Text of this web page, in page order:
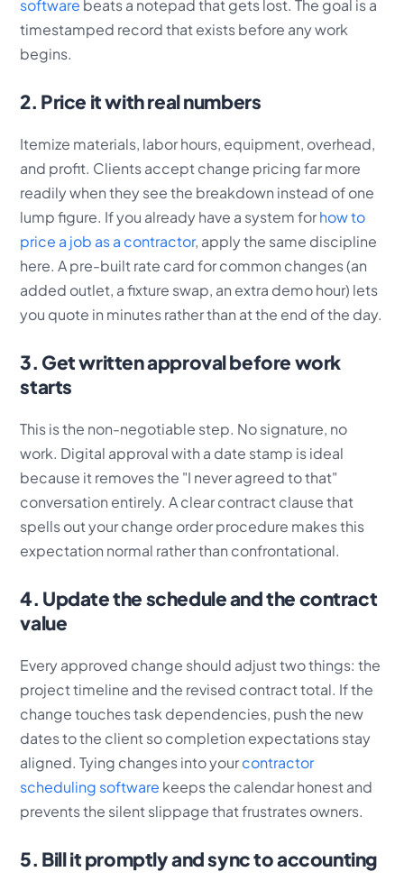
software beats a notepad that gets lost. The goal is a
timestamped record that exists before any work
begins.
2. Price it with real numbers
Itemize materials, labor hours, equipment, overhead,
and profit. Clients accept change pricing far more
readily when they see the breakdown instead of one
lump figure. If you already have a system forhow to
price a job as a contractor, apply the same discipline
here. A pre-built rate card for common changes (an
added outlet, a fixture swap, an extra demo hour) lets
you quote in minutes rather than at the end of the day.
3. Get written approval before work
starts
This is the non-negotiable step. No signature, no
work. Digital approval with a date stamp is ideal
because it removes the "I never agreed to that"
conversation entirely. A clear contract clause that
spells out your change order procedure makes this
expectation normal rather than confrontational.
4. Update the schedule and the contract
value
Every approved change should adjust two things: the
project timeline and the revised contract total. If the
change touches task dependencies, push the new
dates to the client so completion expectations stay
aligned. Tying changes into yourcontractor
scheduling software keeps the calendar honest and
prevents the silent slippage that frustrates owners.
5. Bill it promptly and sync to accounting